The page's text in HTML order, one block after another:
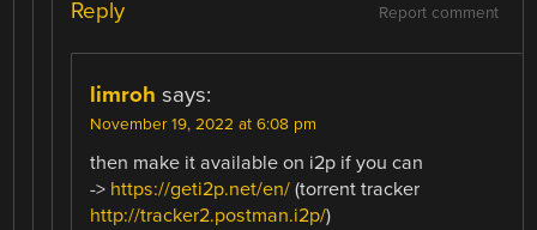
Report comment
Reply
limroh says:
November 19, 2022 at 6:08 pm
then make it available on i2p if you can
-> https://geti2p.net/en/ (torrent tracker
http://tracker2.postman.i2p/)